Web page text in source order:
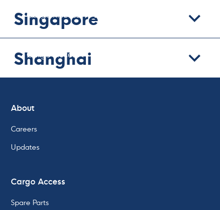
Singapore
Cargo Access Lashing Cargo Pumps
Shanghai
We can help with:
Cargo Access Cargo Pumps
About
Careers
Updates
Cargo Access
Spare Parts